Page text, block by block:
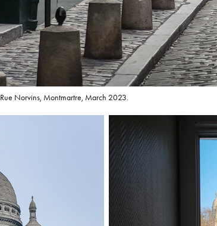
Rue Norvins, Montmartre, March 2023.